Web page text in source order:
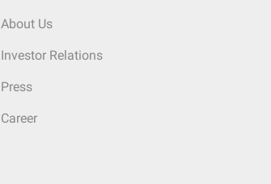
About Us
Investor Relations
Press
Career